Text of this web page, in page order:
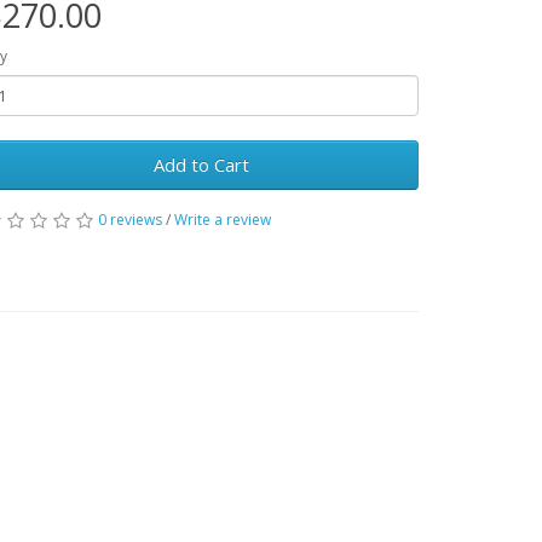
Add to Cart
0 reviews/Write a review